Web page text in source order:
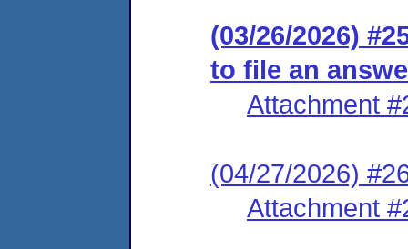
(03/26/2026)
to file an
Attachment
(04/27/2026)
Attachment